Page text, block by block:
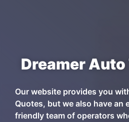
Dreamer
Our website provides you
Quotes, but we also have an
friendly team of operators